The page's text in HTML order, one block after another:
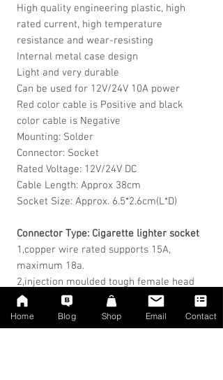
High quality engineering plastic, high
rated current, high temperature
resistance and wear-resisting
Internal metal case design
Light and very durable
Can be used for 12V/24V 10A power
Red color cable is Positive and black
color cable is Negative
Mounting: Solder
Connector: Socket
Rated Voltage: 12V/24V DC
Cable Length: Approx 38cm
Socket Size: Approx. 6.5*2.6cm(L*D)
Connector Type: Cigarette lighter socket
1,copper wire rated supports 15A,
maximum 18a.
2,injection moulded tough female head
5,diameter: 2.6CM mouth deep inside:
3CM
Home Blog Shop Email Contact